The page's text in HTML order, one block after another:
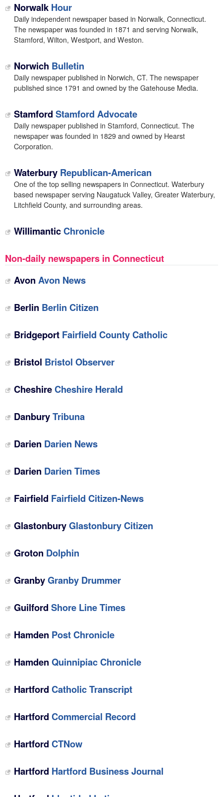
Norwalk Hour
Daily independent newspaper based in Norwalk, Connecticut.
The newspaper was founded in 1871 and serving Norwalk,
Stamford, Wilton, Westport, and Weston.
Norwich Bulletin
Daily newspaper published in Norwich, CT. The newspaper
published since 1791 and owned by the Gatehouse Media.
Stamford Stamford Advocate
Daily newspaper published in Stamford, Connecticut. The
newspaper was founded in 1829 and owned by Hearst
Corporation.
Waterbury Republican-American
One of the top selling newspapers in Connecticut. Waterbury
based newspaper serving Naugatuck Valley, Greater Waterbury,
Litchfield County, and surrounding areas.
WillimanticChronicle
Non-daily newspapers in Connecticut
Avon Avon News
Berlin Berlin Citizen
Bridgeport Fairfield County Catholic
Bristol Bristol Observer
CheshireCheshire Herald
DanburyTribuna
Darien Darien News
Darien Darien Times
Fairfield Fairfield Citizen-News
GlastonburyGlastonbury Citizen
Groton Dolphin
GranbyGranby Drummer
Guilford Shore Line Times
Hamden Post Chronicle
Hamden Quinnipiac Chronicle
Hartford Catholic Transcript
Hartford Commercial Record
Hartford CTNow
Hartford Hartford Business Journal